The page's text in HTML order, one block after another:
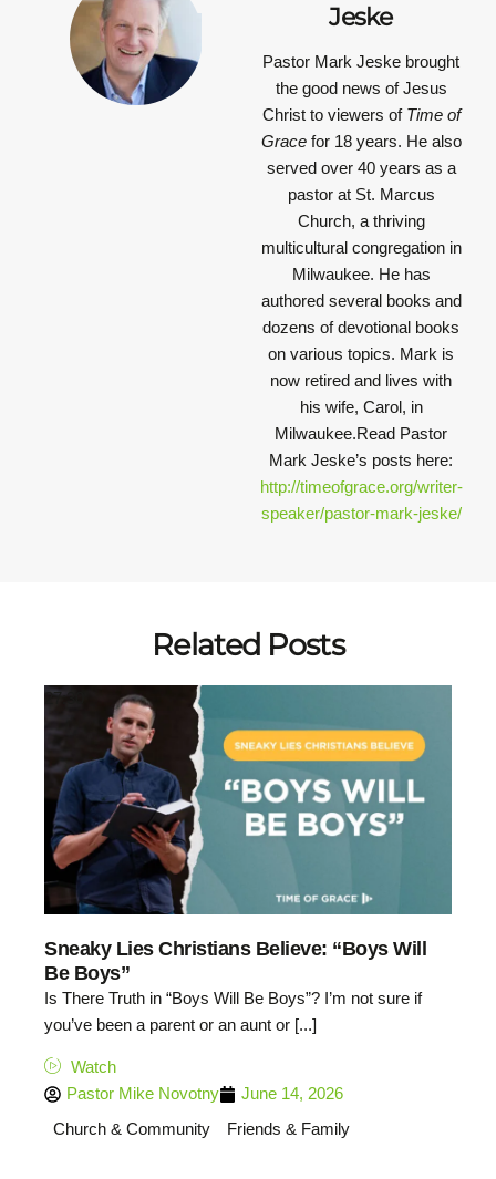
Jeske
Pastor Mark Jeske brought
the good news of Jesus
Christ to viewers of Time of
Grace for 18 years. He also
served over 40 years as a
pastor at St. Marcus
Church, a thriving
multicultural congregation in
Milwaukee. He has
authored several books and
dozens of devotional books
on various topics. Mark is
now retired and lives with
his wife, Carol, in
Milwaukee.Read Pastor
Mark Jeske’s posts here:
http://timeofgrace.org/writer-
speaker/pastor-mark-jeske/
Related Posts
27:30
Sneaky Lies Christians Believe: “Boys Will
Be Boys”
Is There Truth in “Boys Will Be Boys”? I’m not sure if
you’ve been a parent or an aunt or [...]
Watch
Pastor Mike Novotny
June 14, 2026
Church & Community
Friends & Family